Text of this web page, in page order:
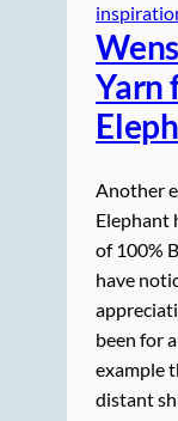
Yarn
Another
Elephant
of 100%
have
been for
example
distant